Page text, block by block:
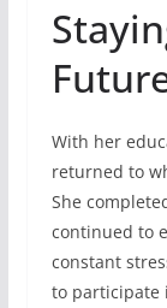
With her
returned to
She
continued to
constant
to participate